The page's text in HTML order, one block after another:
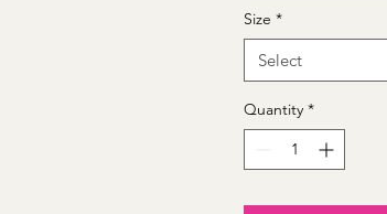
Size *
Select
Quantity *